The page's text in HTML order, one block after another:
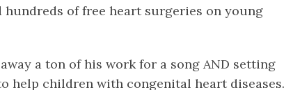
hundreds of free heart surgeries on young
a ton of his work for a song AND setting
help children with congenital heart diseases.